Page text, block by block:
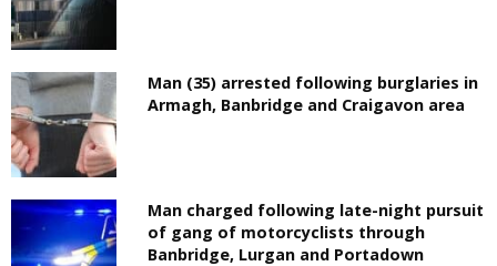
Man (35) arrested following burglaries in
Armagh, Banbridge and Craigavon area
Man charged following late-night pursuit
of gang of motorcyclists through
Banbridge, Lurgan and Portadown